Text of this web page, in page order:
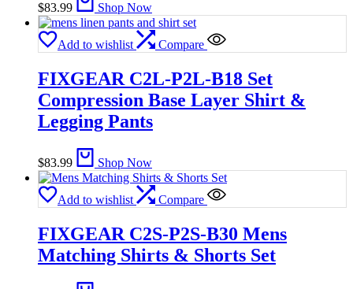
$83.99 Shop Now
Add to wishlist Compare
FIXGEAR C2L-P2L-B18 Set
Compression Base Layer Shirt &
Legging Pants
$83.99 Shop Now
Add to wishlist Compare
FIXGEAR C2S-P2S-B30 Mens
Matching Shirts & Shorts Set